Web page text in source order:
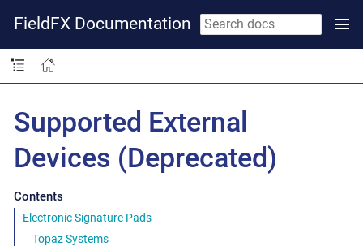
FieldFX Documentation
Supported External
Devices (Deprecated)
Contents
Electronic Signature Pads
Topaz Systems